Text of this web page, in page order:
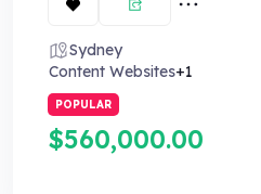
Sydney
Content Websites+1
POPULAR
$560,000.00